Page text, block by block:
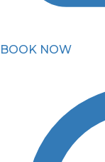
BOOK NOW